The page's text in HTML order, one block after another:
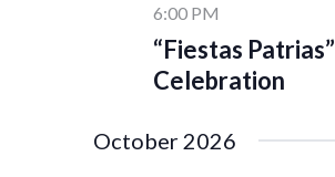
6:00 PM
“Fiestas Patrias”
Celebration
October 2026